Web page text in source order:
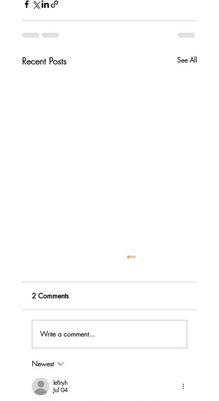
Recent Posts See All
Implode?
2 Comments
Write a comment...
Newest
lefiryh
Jul 04